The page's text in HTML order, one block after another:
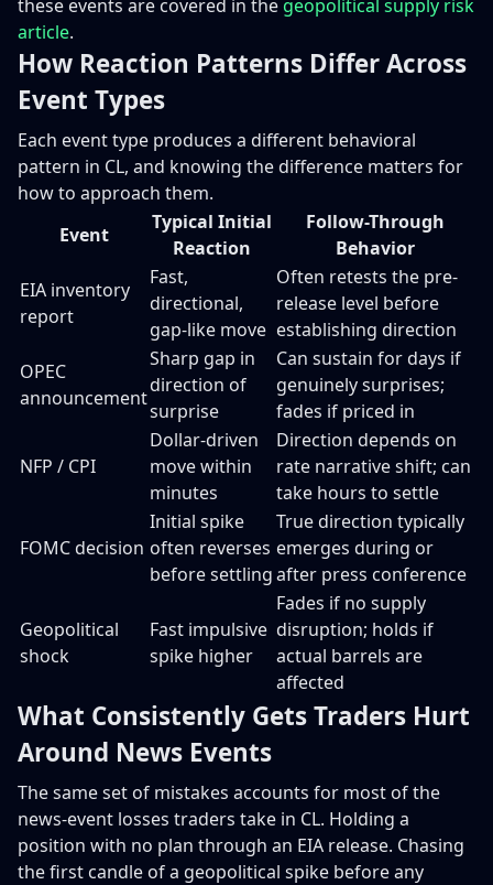
these events are covered in the geopolitical supply risk
article.
How Reaction Patterns Differ Across
Event Types
Each event type produces a different behavioral
pattern in CL, and knowing the difference matters for
how to approach them.
Event
Typical Initial
Reaction
Follow-Through
Behavior
EIA inventory
report
Fast,
directional,
gap-like move
Often retests the pre-
release level before
establishing direction
OPEC
announcement
Sharp gap in
direction of
surprise
Can sustain for days if
genuinely surprises;
fades if priced in
NFP / CPI
Dollar-driven
move within
minutes
Direction depends on
rate narrative shift; can
take hours to settle
FOMC decision
Initial spike
often reverses
before settling
True direction typically
emerges during or
after press conference
Geopolitical
shock
Fast impulsive
spike higher
Fades if no supply
disruption; holds if
actual barrels are
affected
What Consistently Gets Traders Hurt
Around News Events
The same set of mistakes accounts for most of the
news-event losses traders take in CL. Holding a
position with no plan through an EIA release. Chasing
the first candle of a geopolitical spike before any